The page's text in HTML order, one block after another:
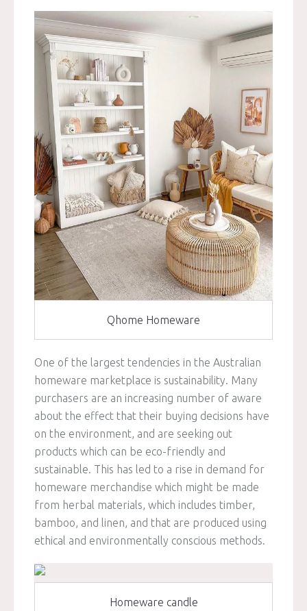
Qhome Homeware
One of the largest tendencies in the Australian
homeware marketplace is sustainability. Many
purchasers are an increasing number of aware
about the effect that their buying decisions have
on the environment, and are seeking out
products which can be eco-friendly and
sustainable. This has led to a rise in demand for
homeware merchandise which might be made
from herbal materials, which includes timber,
bamboo, and linen, and that are produced using
ethical and environmentally conscious methods.
Homeware candle